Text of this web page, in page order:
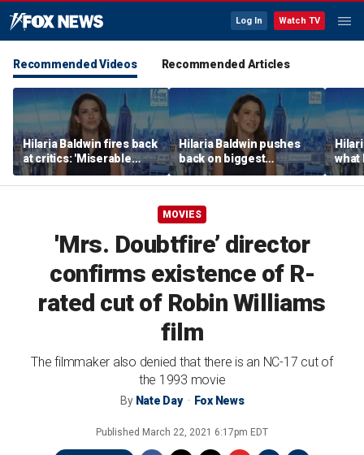
Log In Watch TV
Recommended Videos Recommended Articles
Hilaria Baldwin fires back
at critics: 'Miserable
people hurt people'
Hilaria Baldwin pushes
back on biggest
misconception about
her
what
Alec
MOVIES
'Mrs. Doubtfire’ director
confirms existence of R-
rated cut of Robin Williams
film
The filmmaker also denied that there is an NC-17 cut of
the 1993 movie
By Nate Day Fox News
Published March 22, 2021 6:17pm EDT